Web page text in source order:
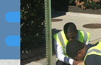
MS2 Turning
MS2 Crash